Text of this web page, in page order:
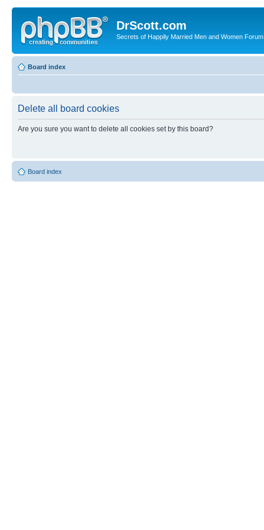
DrScott.com
Secrets of Happily Married Men and Women Forum
Board index
Delete all board cookies
Are you sure you want to delete all cookies set by this board?
Board index